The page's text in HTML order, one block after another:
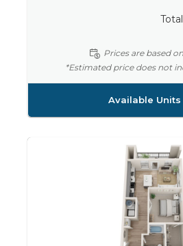
Prices are based
*Estimated price does not
Available Units